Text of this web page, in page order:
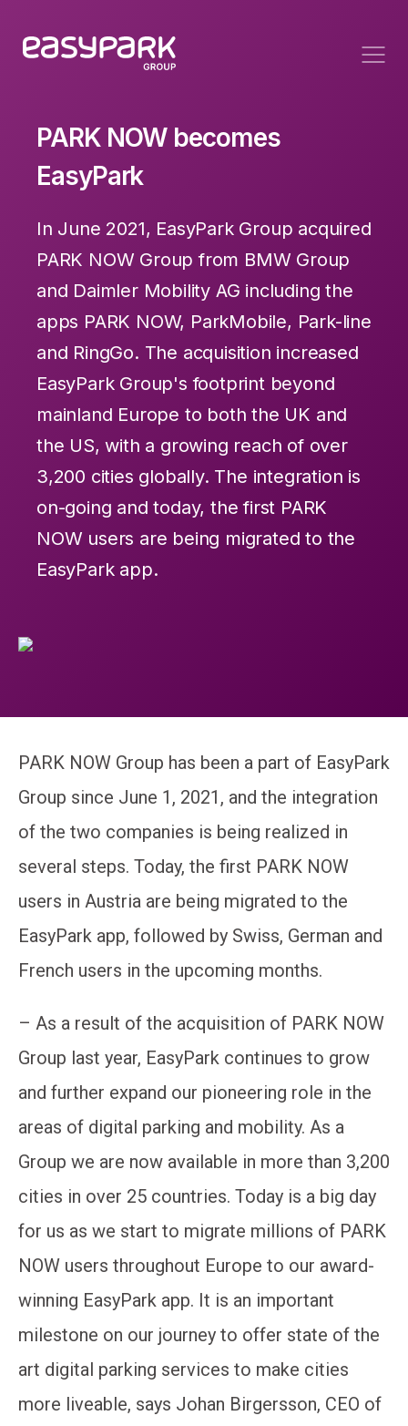
PARK NOW becomes
EasyPark
In June 2021, EasyPark Group acquired
PARK NOW Group from BMW Group
and Daimler Mobility AG including the
apps PARK NOW, ParkMobile, Park-line
and RingGo. The acquisition increased
EasyPark Group's footprint beyond
mainland Europe to both the UK and
the US, with a growing reach of over
3,200 cities globally. The integration is
on-going and today, the first PARK
NOW users are being migrated to the
EasyPark app.
PARK NOW Group has been a part of EasyPark
Group since June 1, 2021, and the integration
of the two companies is being realized in
several steps. Today, the first PARK NOW
users in Austria are being migrated to the
EasyPark app, followed by Swiss, German and
French users in the upcoming months.
– As a result of the acquisition of PARK NOW
Group last year, EasyPark continues to grow
and further expand our pioneering role in the
areas of digital parking and mobility. As a
Group we are now available in more than 3,200
cities in over 25 countries. Today is a big day
for us as we start to migrate millions of PARK
NOW users throughout Europe to our award-
winning EasyPark app. It is an important
milestone on our journey to offer state of the
art digital parking services to make cities
more liveable, says Johan Birgersson, CEO of